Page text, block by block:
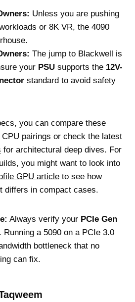
Unless you are pushing
or 8K VR, the 4090
The jump to Blackwell is
your PSUsupports the 12V-
standard to avoid safety
you can compare these
pairings or check the latest
for architectural deep dives. For
you might want to look into
GPU articleto see how
differs in compact cases.
Always verify your PCIe Gen
a 5090 on a PCIe 3.0
bottleneck that no
can fix.